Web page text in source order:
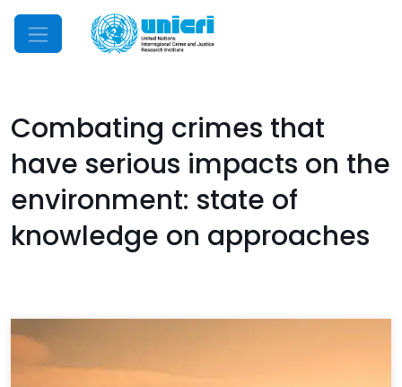
Mobile Menu
Combating crimes that
have serious impacts on the
environment: state of
knowledge on approaches